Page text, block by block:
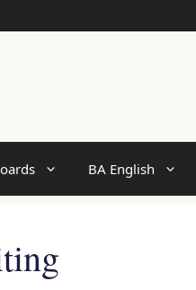
BA English